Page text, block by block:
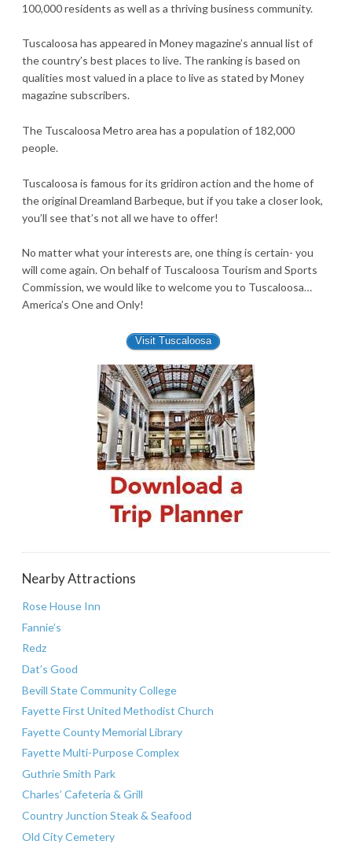
100,000 residents as well as a thriving business community.
Tuscaloosa has appeared in Money magazine’s annual list of
the country’s best places to live. The ranking is based on
qualities most valued in a place to live as stated by Money
magazine subscribers.
The Tuscaloosa Metro area has a population of 182,000
people.
Tuscaloosa is famous for its gridiron action and the home of
the original Dreamland Barbeque, but if you take a closer look,
you’ll see that’s not all we have to offer!
No matter what your interests are, one thing is certain- you
will come again. On behalf of Tuscaloosa Tourism and Sports
Commission, we would like to welcome you to Tuscaloosa…
America’s One and Only!
Visit Tuscaloosa
Nearby Attractions
Rose House Inn
Fannie’s
Redz
Dat’s Good
Bevill State Community College
Fayette First United Methodist Church
Fayette County Memorial Library
Fayette Multi-Purpose Complex
Guthrie Smith Park
Charles’ Cafeteria & Grill
Country Junction Steak & Seafood
Old City Cemetery